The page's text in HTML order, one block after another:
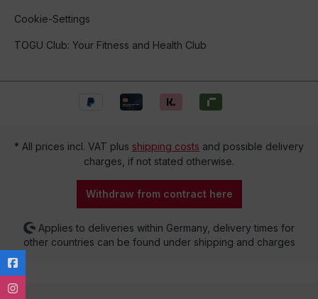
Cookie-Settings
TOGU Club: Your Fitness and Health Club
* All prices incl. VAT plus shipping costs and possible delivery
charges, if not stated otherwise.
Withdraw from contract here
Applies to deliveries within Germany, delivery times for
other countries can be found under shipping and charges